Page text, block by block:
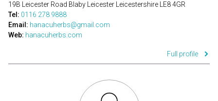
19B Leicester Road Blaby Leicester Leicestershire LE8 4GR
Tel: 0116 278 9888
Email: hanacuherbs@gmail.com
Web: hanacuherbs.com
Full profile